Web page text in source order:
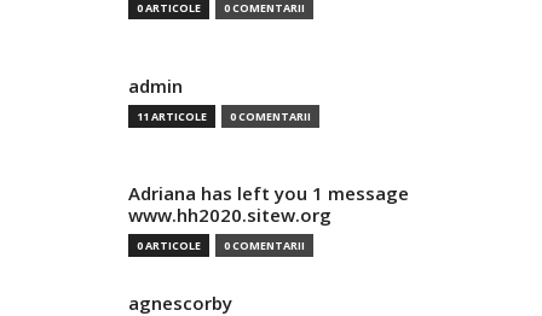
0 ARTICOLE 0 COMENTARII
admin
11 ARTICOLE 0 COMENTARII
Adriana has left you 1 message
www.hh2020.sitew.org
0 ARTICOLE 0 COMENTARII
agnescorby